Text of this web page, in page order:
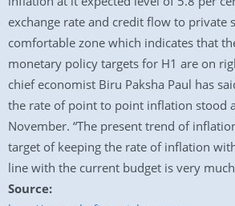
exchange rate and credit flow to private
comfortable zone which indicates that
monetary policy targets for H1 are on
chief economist Biru Paksha Paul has
the rate of point to point inflation stood
November. “The present trend of
target of keeping the rate of inflation
line with the current budget is very
Source: